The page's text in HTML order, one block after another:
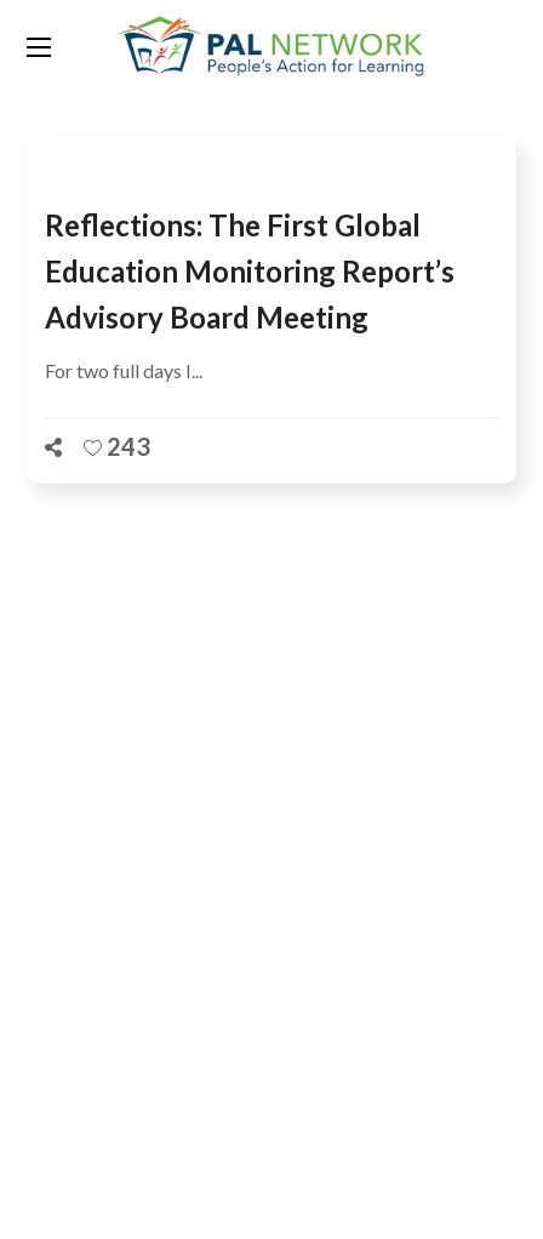
Tag: Kate Redman
Reflections: The First Global
Education Monitoring Report’s
Advisory Board Meeting
For two full days I...
243